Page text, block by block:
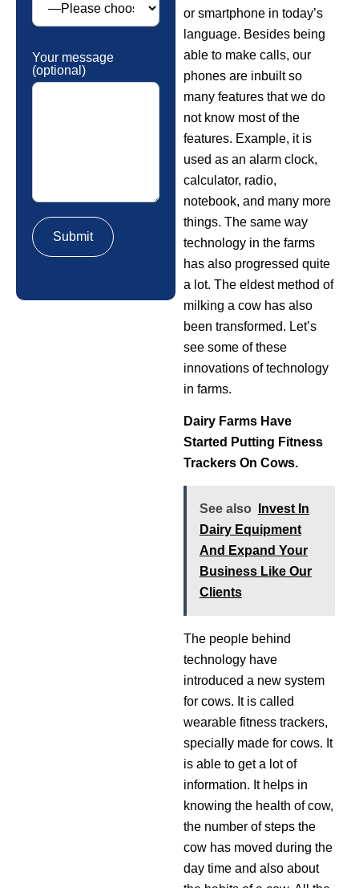
Your message
(optional)
or smartphone in today’s
language. Besides being
able to make calls, our
phones are inbuilt so
many features that we do
not know most of the
features. Example, it is
used as an alarm clock,
calculator, radio,
notebook, and many more
things. The same way
technology in the farms
has also progressed quite
a lot. The eldest method of
milking a cow has also
been transformed. Let’s
see some of these
innovations of technology
in farms.
Dairy Farms Have
Started Putting Fitness
Trackers On Cows.
See also
Invest In
Dairy Equipment
And Expand Your
Business Like Our
Clients
The people behind
technology have
introduced a new system
for cows. It is called
wearable fitness trackers,
specially made for cows. It
is able to get a lot of
information. It helps in
knowing the health of cow,
the number of steps the
cow has moved during the
day time and also about